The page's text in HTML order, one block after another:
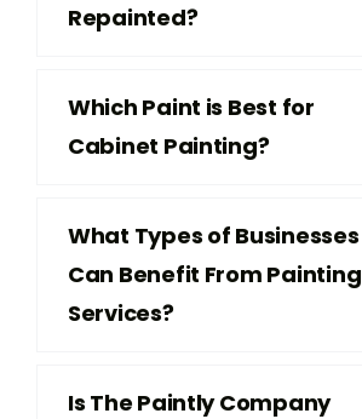
Repainted?
Which Paint is Best for
Cabinet Painting?
What Types of Businesses
Can Benefit From Painting
Services?
Is The Paintly Company